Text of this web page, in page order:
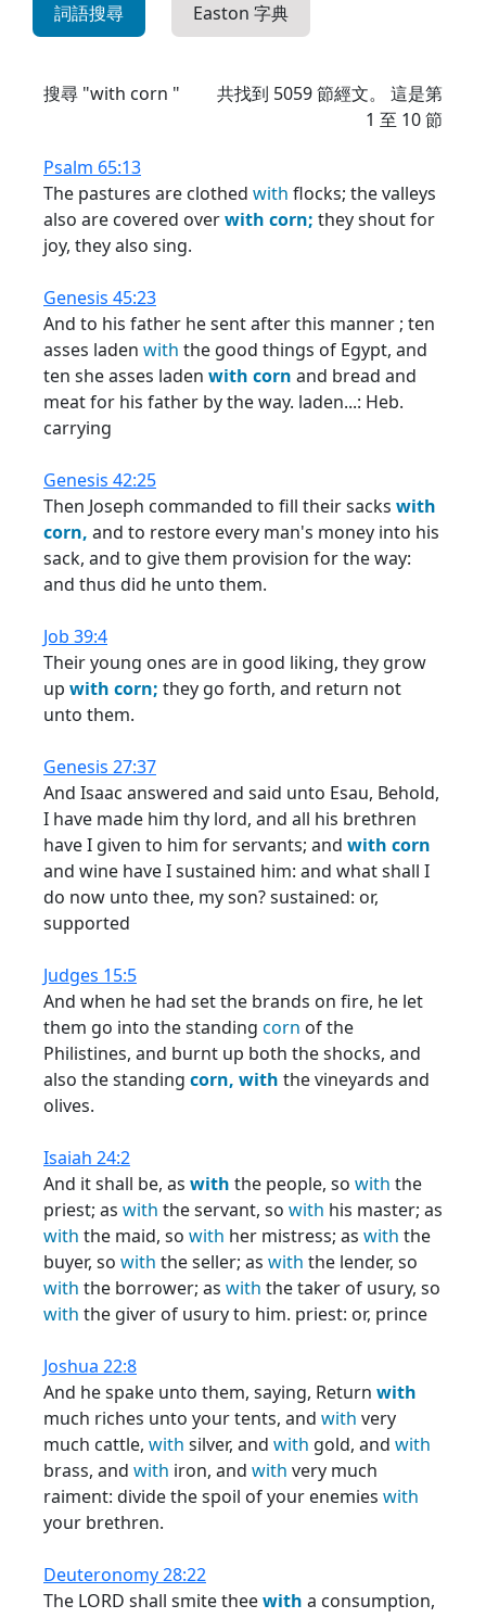
詞語搜尋 Easton 字典
搜尋 "with corn " 共找到 5059節經文。 這是第
1 至 10 節
Psalm 65:13
The pastures are clothed with flocks; the valleys
also are covered overwith corn; they shout for
joy, they also sing.
Genesis 45:23
And to his father he sent after this manner ; ten
asses laden with the good things of Egypt, and
ten she asses laden with corn and bread and
meat for his father by the way. laden...: Heb.
carrying
Genesis 42:25
Then Joseph commanded to fill their sacks with
corn, and to restore every man's money into his
sack, and to give them provision for the way:
and thus did he unto them.
Job 39:4
Their young ones are in good liking, they grow
up with corn; they go forth, and return not
unto them.
Genesis 27:37
And Isaac answered and said unto Esau, Behold,
I have made him thy lord, and all his brethren
have I given to him for servants; and with corn
and wine have I sustained him: and what shall I
do now unto thee, my son? sustained: or,
supported
Judges 15:5
And when he had set the brands on fire, he let
them go into the standing corn of the
Philistines, and burnt up both the shocks, and
also the standing corn, with the vineyards and
olives.
Isaiah 24:2
And it shall be, as with the people, so with the
priest; as with the servant, so with his master; as
with the maid, so with her mistress; as with the
buyer, so with the seller; as with the lender, so
with the borrower; as with the taker of usury, so
with the giver of usury to him. priest: or, prince
Joshua 22:8
And he spake unto them, saying, Return with
much riches unto your tents, and with very
much cattle, with silver, and with gold, and with
brass, and with iron, and with very much
raiment: divide the spoil of your enemies with
your brethren.
Deuteronomy 28:22
The LORD shall smite theewith a consumption,